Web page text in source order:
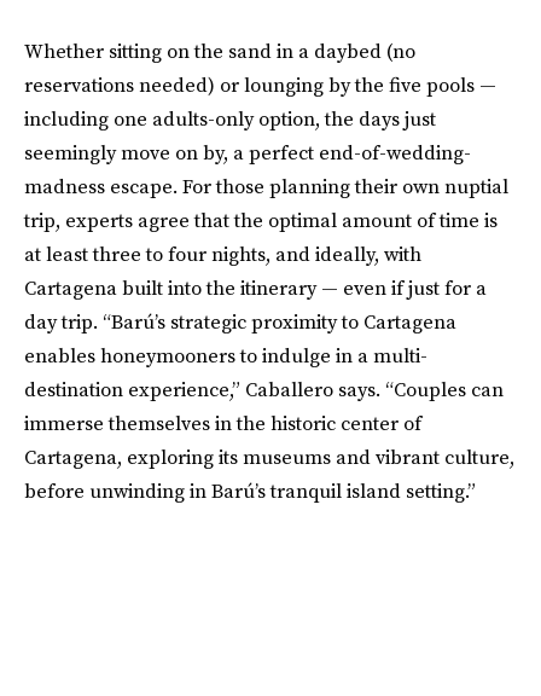
Whether sitting on the sand in a daybed (no
reservations needed) or lounging by the five pools —
including one adults-only option, the days just
seemingly move on by, a perfect end-of-wedding-
madness escape. For those planning their own nuptial
trip, experts agree that the optimal amount of time is
at least three to four nights, and ideally, with
Cartagena built into the itinerary — even if just for a
day trip. “Barú’s strategic proximity to Cartagena
enables honeymooners to indulge in a multi-
destination experience,” Caballero says. “Couples can
immerse themselves in the historic center of
Cartagena, exploring its museums and vibrant culture,
before unwinding in Barú’s tranquil island setting.”